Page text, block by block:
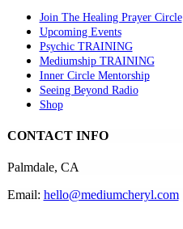
Join The Healing Prayer Circle
Upcoming Events
Psychic TRAINING
Mediumship TRAINING
Inner Circle Mentorship
Seeing Beyond Radio
Shop
CONTACT INFO
Palmdale, CA
Email: hello@mediumcheryl.com